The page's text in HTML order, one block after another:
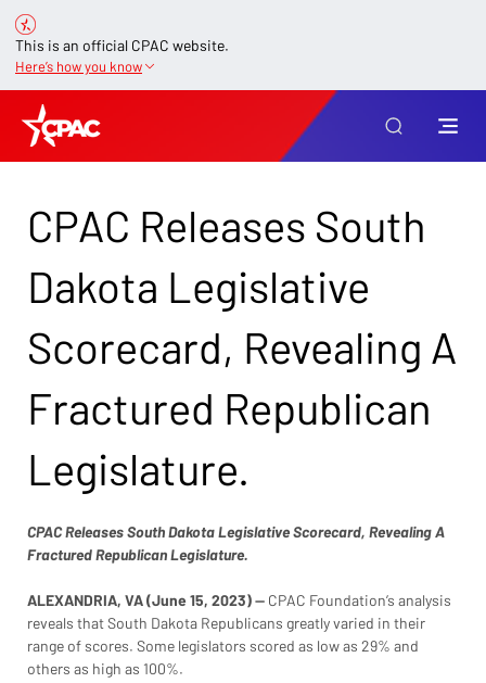
This is an official CPAC website.
Here’s how you know
CPAC Releases South
Dakota Legislative
Scorecard, Revealing A
Fractured Republican
Legislature.
CPAC Releases South Dakota Legislative Scorecard, Revealing A
Fractured Republican Legislature.
ALEXANDRIA, VA (June 15, 2023) — CPAC Foundation’s analysis
reveals that South Dakota Republicans greatly varied in their
range of scores. Some legislators scored as low as 29% and
others as high as 100%.